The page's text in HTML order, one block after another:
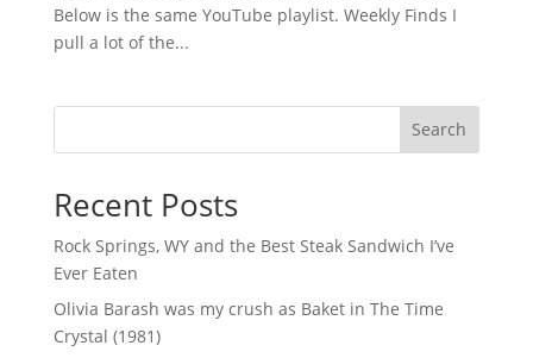
Below is the same YouTube playlist. Weekly Finds I
pull a lot of the...
Search
Recent Posts
Rock Springs, WY and the Best Steak Sandwich I’ve
Ever Eaten
Olivia Barash was my crush as Baket in The Time
Crystal (1981)